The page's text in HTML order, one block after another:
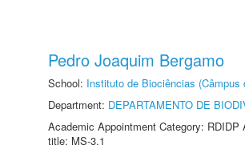
Pedro Joaquim Bergamo
School: Instituto de Biociências (Câmpus
Department: DEPARTAMENTO DE
Academic Appointment Category: RDIDP
title: MS-3.1